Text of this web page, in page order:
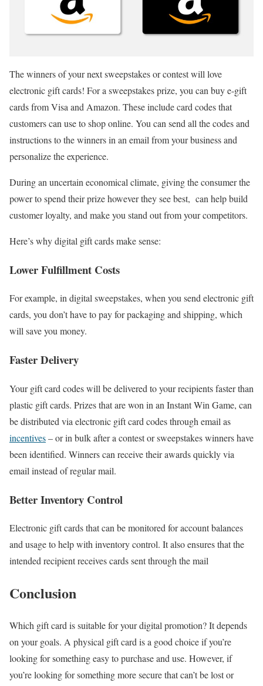
The winners of your next sweepstakes or contest will love
electronic gift cards! For a sweepstakes prize, you can buy e-gift
cards from Visa and Amazon. These include card codes that
customers can use to shop online. You can send all the codes and
instructions to the winners in an email from your business and
personalize the experience.
During an uncertain economical climate, giving the consumer the
power to spend their prize however they see best, can help build
customer loyalty, and make you stand out from your competitors.
Here’s why digital gift cards make sense:
Lower Fulfillment Costs
For example, in digital sweepstakes, when you send electronic gift
cards, you don’t have to pay for packaging and shipping, which
will save you money.
Faster Delivery
Your gift card codes will be delivered to your recipients faster than
plastic gift cards. Prizes that are won in an Instant Win Game, can
be distributed via electronic gift card codes through email as
incentives– or in bulk after a contest or sweepstakes winners have
been identified. Winners can receive their awards quickly via
email instead of regular mail.
Better Inventory Control
Electronic gift cards that can be monitored for account balances
and usage to help with inventory control. It also ensures that the
intended recipient receives cards sent through the mail
Conclusion
Which gift card is suitable for your digital promotion? It depends
on your goals. A physical gift card is a good choice if you’re
looking for something easy to purchase and use. However, if
you’re looking for something more secure that can’t be lost or